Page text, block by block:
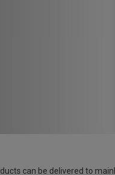
can be delivered to